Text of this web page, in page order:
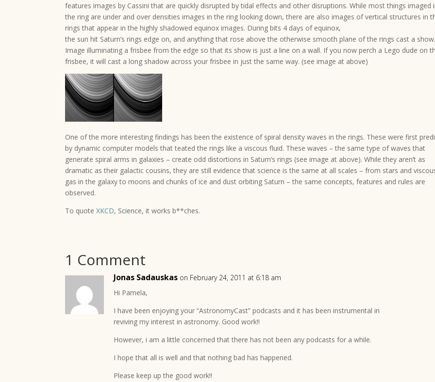
features images by Cassini that are quickly disrupted by tidal effects and other disruptions. While most things imaged
the ring are under and over densities images in the ring looking down, there are also images of vertical structures in
rings that appear in the highly shadowed equinox images. During bits 4 days of equinox,
the sun hit Saturn’s rings edge on, and anything that rose above the otherwise smooth plane of the rings cast a show.
Image illuminating a frisbee from the edge so that its show is just a line on a wall. If you now perch a Lego dude on
frisbee, it will cast a long shadow across your frisbee in just the same way. (see image at above)
One of the more interesting findings has been the existence of spiral density waves in the rings. These were first
by dynamic computer models that teated the rings like a viscous fluid. These waves – the same type of waves that
generate spiral arms in galaxies – create odd distortions in Saturn’s rings (see image at above). While they aren’t as
dramatic as their galactic cousins, they are still evidence that science is the same at all scales – from stars and
gas in the galaxy to moons and chunks of ice and dust orbiting Saturn – the same concepts, features and rules are
observed.
To quoteXKCD, Science, it works b**ches.
1 Comment
Jonas Sadauskas on February 24, 2011 at 6:18 am
Hi Pamela,
I have been enjoying your “AstronomyCast” podcasts and it has been instrumental in
reviving my interest in astronomy. Good work!!
However, i am a little concerned that there has not been any podcasts for a while.
I hope that all is well and that nothing bad has happened.
Please keep up the good work!!